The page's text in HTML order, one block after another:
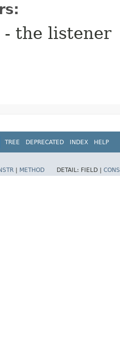
- the listener
TREE DEPRECATED INDEX HELP
METHOD DETAIL: FIELD |